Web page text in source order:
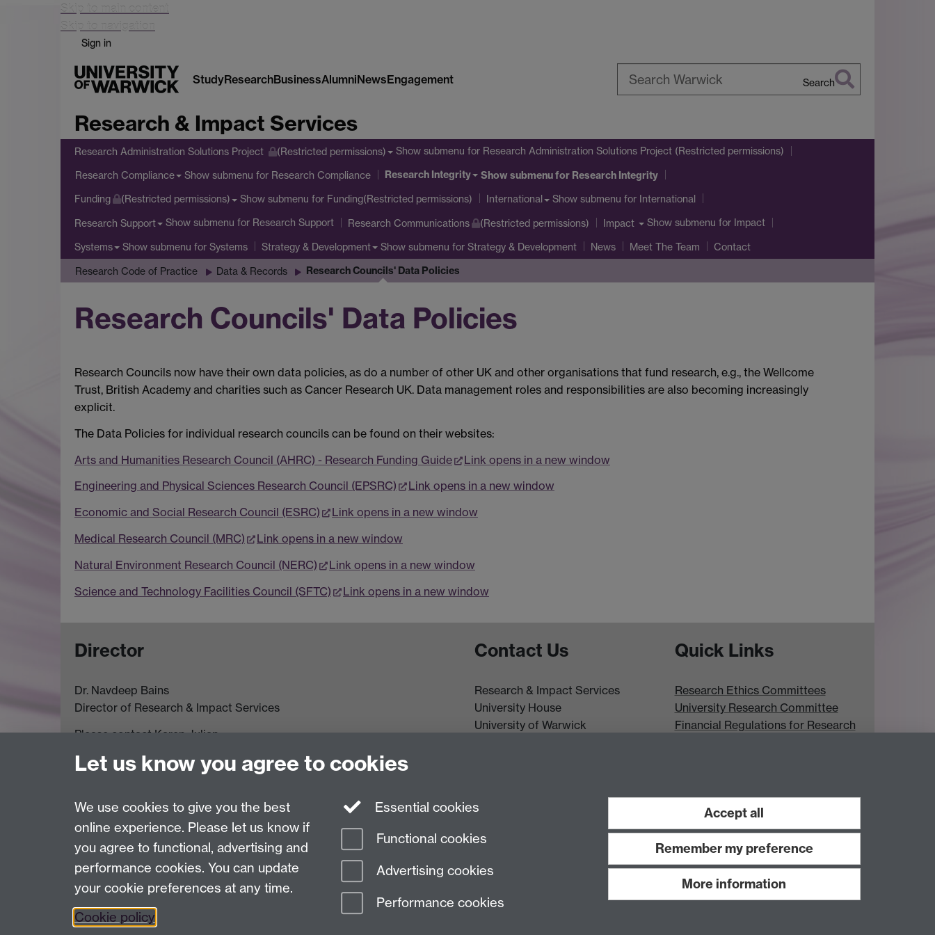
Skip to main content
Skip to navigation
Sign in
StudyResearchBusinessAlumniNewsEngagement Search
Research & Impact Services
Research Administration Solutions Project (Restricted permissions) Show submenu for Research Administration Solutions Project (Restricted permissions)
Research Compliance Show submenu for Research Compliance Research Integrity Show submenufor Research Integrity
Funding (Restricted permissions) Show submenu for Funding(Restricted permissions) International Show submenu for International
Research Support Show submenu for Research Support Research Communications (Restricted permissions) Impact Show submenu for Impact
Systems Show submenu for Systems Strategy & Development Show submenu for Strategy & Development News Meet The Team Contact
Research Code of Practice Data & Records Research Councils' Data Policies
Research Councils' Data Policies
Research Councils now have their own data policies, as do a number of other UK and other organisations that fund research, e.g., the Wellcome
Trust, British Academy and charities such as Cancer Research UK. Data management roles and responsibilities are also becoming increasingly
explicit.
The Data Policies for individual research councils can be found on their websites:
Arts and Humanities Research Council (AHRC) - Research Funding Guide
Link opens in a new window
Engineering and Physical Sciences Research Council (EPSRC)
Link opens in a new window
Economic and Social Research Council (ESRC)
Link opens in a new window
Medical Research Council (MRC)
Link opens in a new window
Natural Environment Research Council (NERC)
Link opens in a new window
Science and Technology Facilities Council (SFTC)
Link opens in a new window
Director
Dr. Navdeep Bains
Director of Research & Impact Services
Please contact Karen Julian,
Tel: (024) 765 24760
Contact Us
Research & Impact Services
University House
University of Warwick
Quick Links
Research Ethics Committees
University Research Committee
Financial Regulations for Research
Last revised: Tue 24 Jul 2018
Powered bySitebuilder Modern Slavery Statement Student Harassment and Sexual Misconduct
Let us know you agree to cookies
We use cookies to give you the best
online experience. Please let us know if
you agree to functional, advertising and
performance cookies. You can update
your cookie preferences at any time.
Cookie policy
Essential cookies
Functional cookies
Advertising cookies
Performance cookies
Accept all
Remember my preference
More information